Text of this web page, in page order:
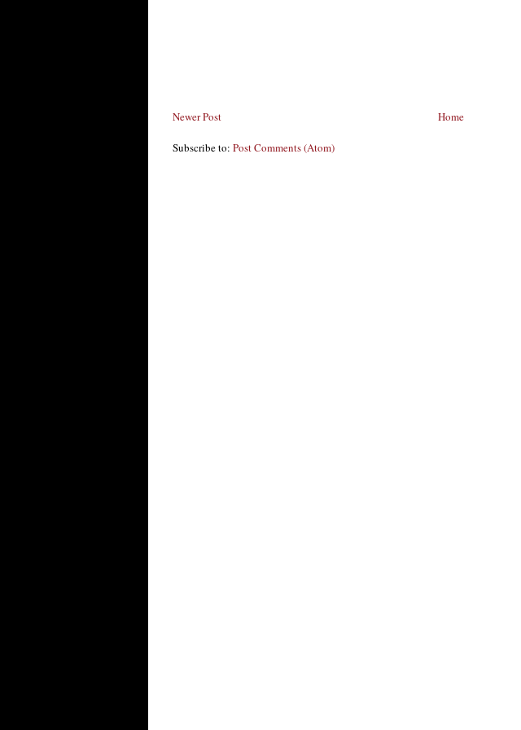
Newer Post Home
Subscribe to: Post Comments (Atom)